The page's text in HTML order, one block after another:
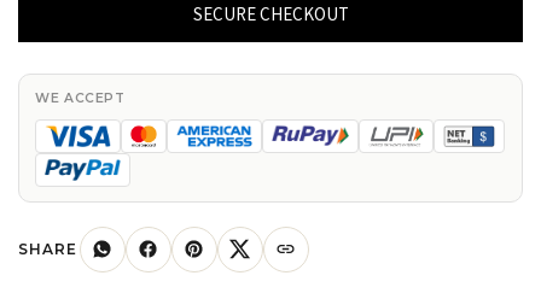
with
White
Diamonds
for
quantity
SECURE CHECKOUT
WE ACCEPT
SHARE